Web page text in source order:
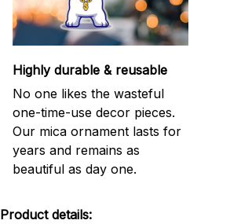
Highly durable & reusable
No one likes the wasteful
one-time-use decor pieces.
Our mica ornament lasts for
years and remains as
beautiful as day one.
Product details: